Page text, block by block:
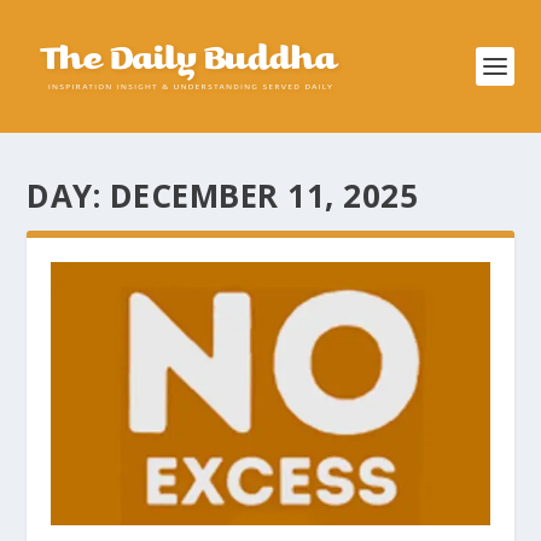
DAY: DECEMBER 11, 2025